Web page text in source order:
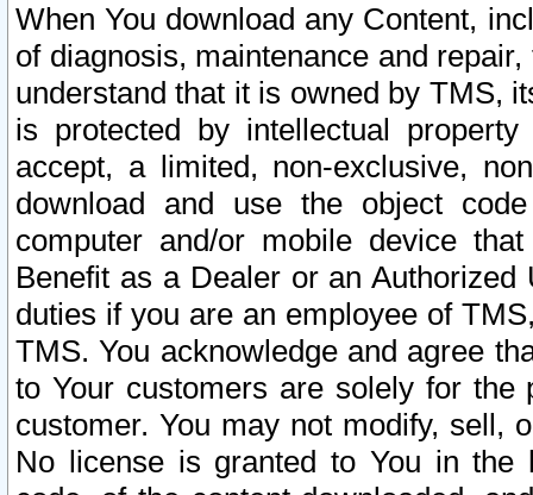
When You download any Content,
of diagnosis, maintenance and
understand that it is owned by TMS,
is protected by intellectual
accept, a limited, non-exclusive,
download and use the object
computer and/or mobile device
Benefit as a Dealer or an
duties if you are an employee of
TMS. You acknowledge and agree
to Your customers are solely for the
customer. You may not modify, sell,
No license is granted to You in the